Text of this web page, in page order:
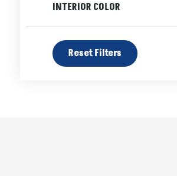
White
INTERIOR COLOR
Reset Filters